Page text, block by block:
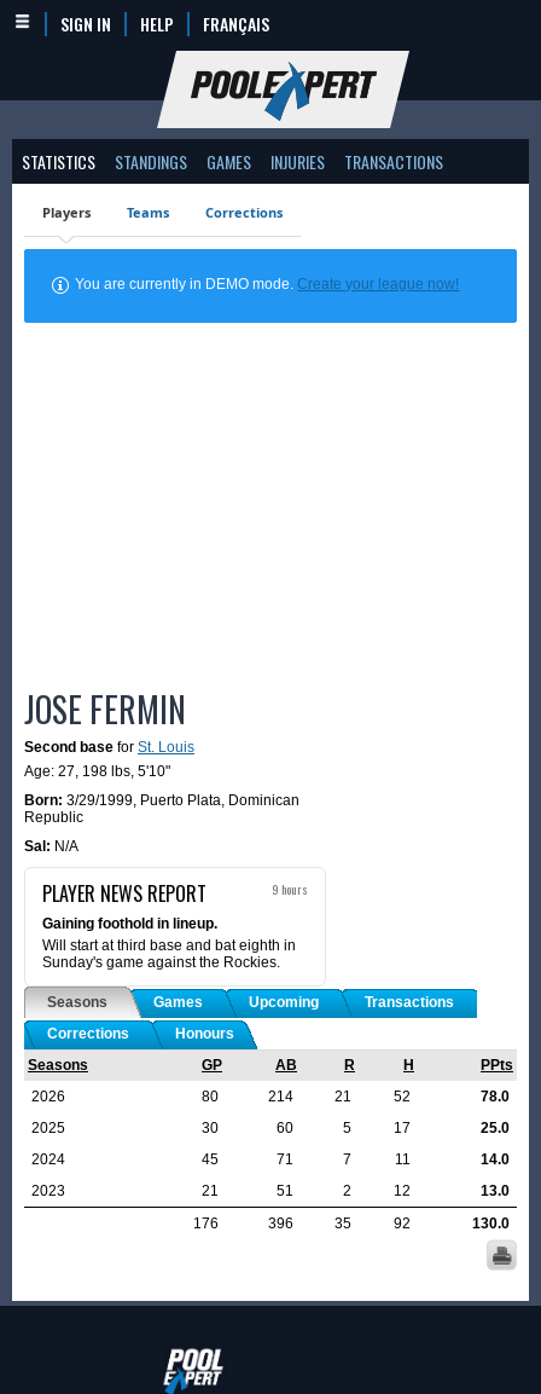
SIGN IN HELP FRANÇAIS
STATISTICS STANDINGS GAMES INJURIES TRANSACTIONS
Players Teams Corrections
You are currently in DEMO mode.Create your league now!
JOSE FERMIN
Second base for St. Louis
Age: 27, 198 lbs, 5'10"
Born: 3/29/1999, Puerto Plata, Dominican
Republic
Sal: N/A
PLAYER NEWS REPORT 9 hours
Gaining foothold in lineup.
Will start at third base and bat eighth in
Sunday's game against the Rockies.
Seasons Games Upcoming
Transactions
Corrections
Honours
Seasons
GP AB R H
PPts
2026
80 214 21 52
78.0
2025
30 60 5 17
25.0
2024
45 71 7 11
14.0
2023
21 51 2 12
13.0
176
396 35 92 130.0